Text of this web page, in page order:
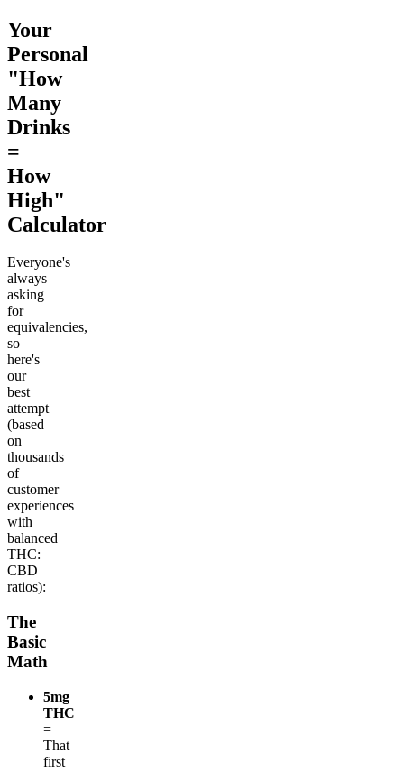
Your
Personal
"How
Many
Drinks
=
How
High"
Calculator
Everyone's
always
asking
for
equivalencies,
so
here's
our
best
attempt
(based
on
thousands
of
customer
experiences
with
balanced
THC:
CBD
ratios):
The
Basic
Math
5mg
THC
=
That
first